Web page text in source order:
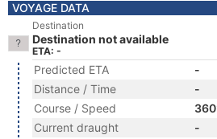
VOYAGE DATA
Destination
Destination not available
ETA: -
Predicted ETA
-
Distance / Time
-
Course / Speed
Current draught
-